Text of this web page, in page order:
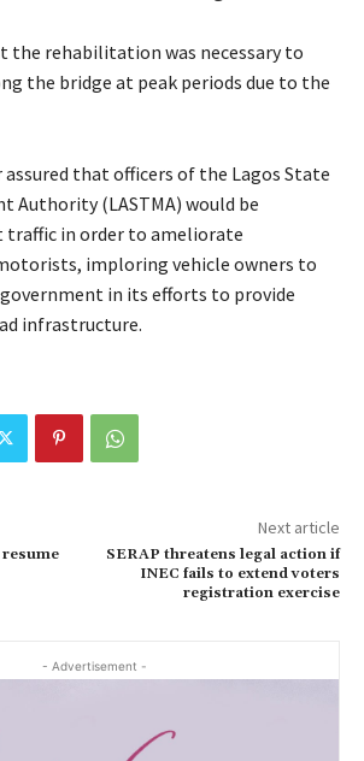
the rehabilitation was necessary to
the bridge at peak periods due to the
that officers of the Lagos State
Authority (LASTMA) would be
in order to ameliorate
imploring vehicle owners to
in its efforts to provide
infrastructure.
Next article
SERAP threatens legal action if
INEC fails to extend voters
registration exercise
- Advertisement -